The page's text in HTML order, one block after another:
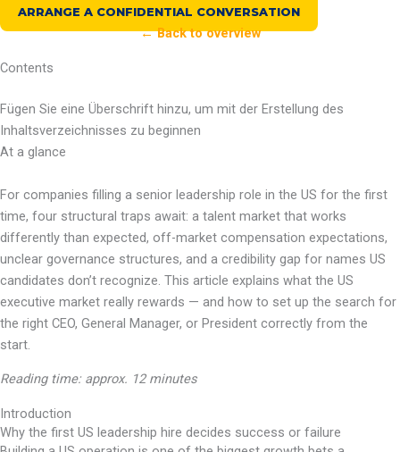
ARRANGE A CONFIDENTIAL CONVERSATION
← Back to overview
Contents
Fügen Sie eine Überschrift hinzu, um mit der Erstellung des
Inhaltsverzeichnisses zu beginnen
At a glance
For companies filling a senior leadership role in the US for the first
time, four structural traps await: a talent market that works
differently than expected, off-market compensation expectations,
unclear governance structures, and a credibility gap for names US
candidates don’t recognize. This article explains what the US
executive market really rewards — and how to set up the search for
the right CEO, General Manager, or President correctly from the
start.
Reading time: approx. 12 minutes
Introduction
Why the first US leadership hire decides success or failure